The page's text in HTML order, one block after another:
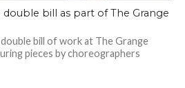
bill as part of The Grange
bill of work at The Grange
pieces by choreographers